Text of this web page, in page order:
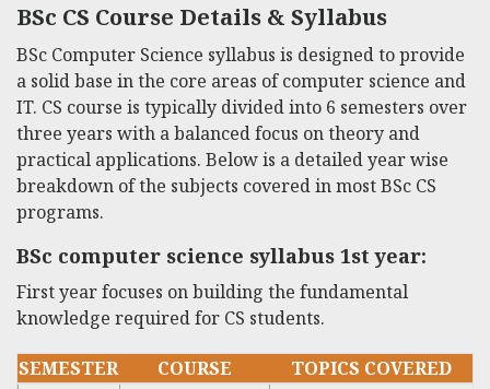
BSc CS Course Details & Syllabus
BSc Computer Science syllabus is designed to provide
a solid base in the core areas of computer science and
IT. CS course is typically divided into 6 semesters over
three years with a balanced focus on theory and
practical applications. Below is a detailed year wise
breakdown of the subjects covered in most BSc CS
programs.
BSc computer science syllabus 1st year:
First year focuses on building the fundamental
knowledge required for CS students.
SEMESTER COURSE TOPICS COVERED